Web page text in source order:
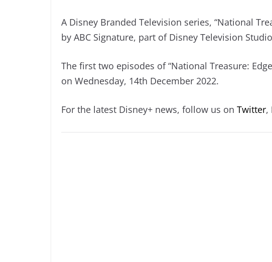
A Disney Branded Television series, “National
by ABC Signature, part of Disney Television
The first two episodes of “National Treasure:
on Wednesday, 14th December 2022.
For the latest Disney+ news, follow us on Twitter,